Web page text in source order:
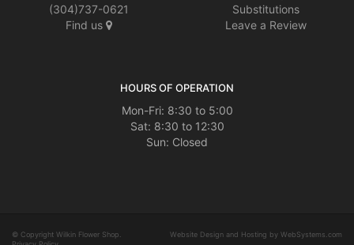
(304)737-0621
Find us
Substitutions
Leave a Review
HOURS OF OPERATION
Mon-Fri: 8:30 to 5:00
Sat: 8:30 to 12:30
© Copyright Wilkin Flower Shop.
Website Design and Hosting by WebSystems.com